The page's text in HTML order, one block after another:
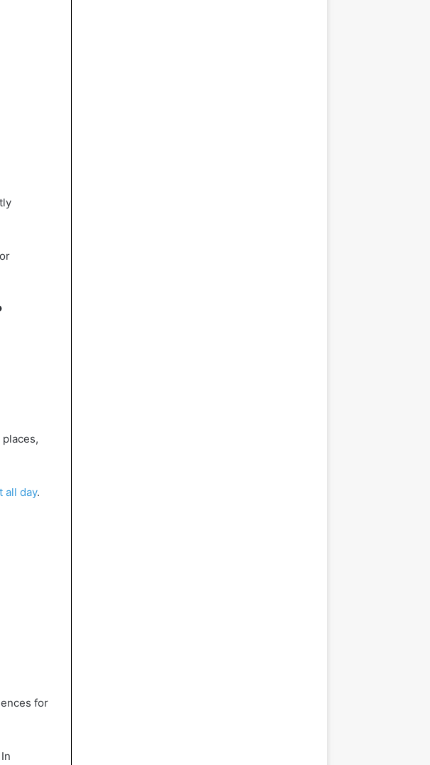
all day.
for